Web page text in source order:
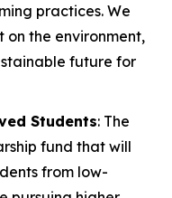
practices. We
the environment,
future for
Students: The
fund that will
from low-